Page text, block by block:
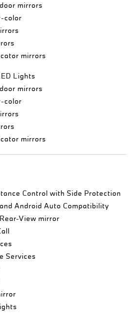
mirrors
color
mirrors
Lights
mirrors
color
mirrors
Control with Side Protection
Android Auto Compatibility
View mirror
Services